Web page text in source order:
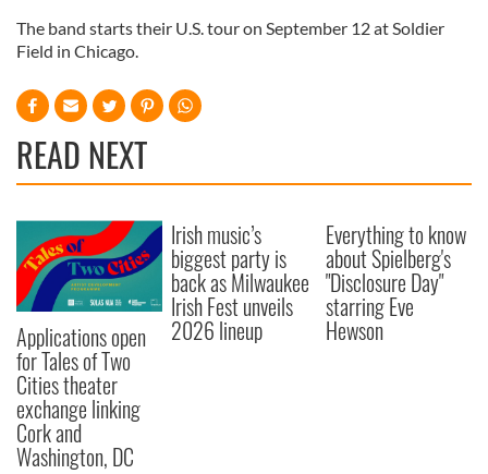
The band starts their U.S. tour on September 12 at Soldier
Field in Chicago.
READ NEXT
Applications open
for Tales of Two
Cities theater
exchange linking
Cork and
Washington, DC
Irish music’s
biggest party is
back as Milwaukee
Irish Fest unveils
2026 lineup
Everything to know
about Spielberg's
"Disclosure Day"
starring Eve
Hewson